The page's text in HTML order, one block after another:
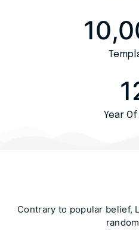
Year
Contrary to popular belief,